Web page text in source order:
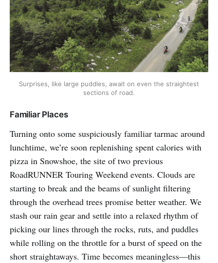
Surprises, like large puddles, await on even the straightest
sections of road.
Familiar Places
Turning onto some suspiciously familiar tarmac around
lunchtime, we’re soon replenishing spent calories with
pizza in Snowshoe, the site of two previous
RoadRUNNER Touring Weekend events. Clouds are
starting to break and the beams of sunlight filtering
through the overhead trees promise better weather. We
stash our rain gear and settle into a relaxed rhythm of
picking our lines through the rocks, ruts, and puddles
while rolling on the throttle for a burst of speed on the
short straightaways. Time becomes meaningless—this